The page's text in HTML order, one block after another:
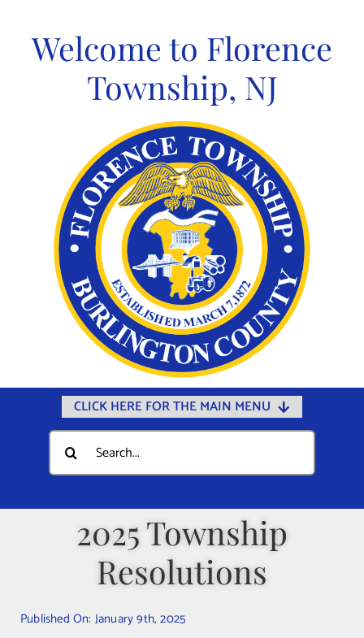
contentWelcome to Florence
Township, NJ
CLICK HERE FOR THE MAIN MENU
Home
Documents
Departments
Public Safety
Calendars
Search
for:
2025 Township
Resolutions
Published On: January 9th, 2025